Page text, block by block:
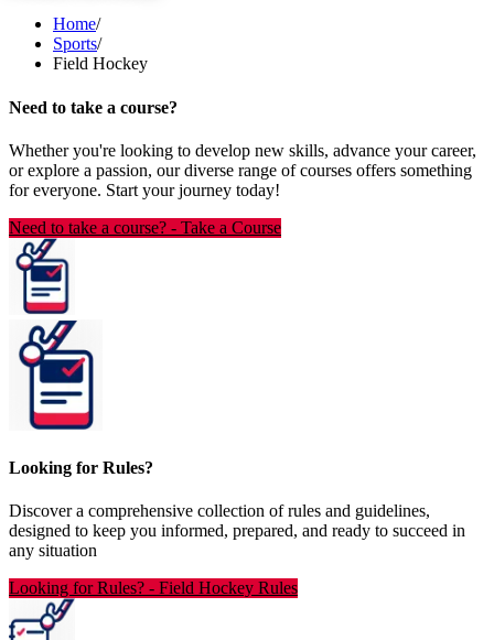
Home/
Sports/
Field Hockey
Need to take a course?
Whether you're looking to develop new skills, advance your career,
or explore a passion, our diverse range of courses offers something
for everyone. Start your journey today!
Need to take a course? - Take a Course
Looking for Rules?
Discover a comprehensive collection of rules and guidelines,
designed to keep you informed, prepared, and ready to succeed in
any situation
Looking for Rules? - Field Hockey Rules